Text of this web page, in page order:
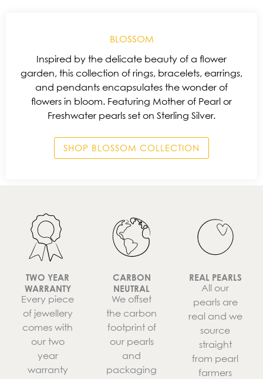
BLOSSOM
Inspired by the delicate beauty of a flower
garden, this collection of rings, bracelets, earrings,
and pendants encapsulates the wonder of
flowers in bloom. Featuring Mother of Pearl or
Freshwater pearls set on Sterling Silver.
SHOP BLOSSOM COLLECTION
TWO YEAR
WARRANTY
Every piece
of jewellery
comes with
our two
year
warranty
CARBON
NEUTRAL
We offset
the carbon
footprint of
our pearls
and
packaging
REAL PEARLS
All our
pearls are
real and we
source
straight
from pearl
farmers